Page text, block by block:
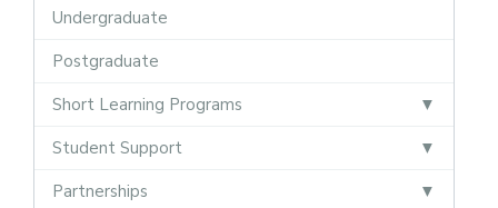
Undergraduate
Postgraduate
Short Learning Programs
Student Support
Partnerships